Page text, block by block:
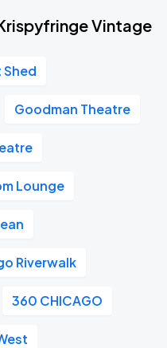
Vintage
Shed
Goodman Theatre
Lounge
Riverwalk
360 CHICAGO